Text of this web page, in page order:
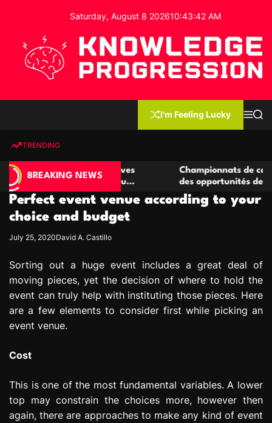
o
Saturday, August 8 202610:43:43 AM
e
d
g
e
P
o
r
e
s
s
I'm Feeling Lucky
MS
TRENDING
BREAKING NEWS
compétitives
de jeu
Championnats de casino
des opportunités de jeu virtuel
Perfect event venue according to your
choice and budget
July 25, 2020David A. Castillo
Sorting out a huge event includes a great deal of
moving pieces, yet the decision of where to hold the
event can truly help with instituting those pieces. Here
are a few elements to consider first while picking an
event venue.
Cost
This is one of the most fundamental variables. A lower
top may constrain the choices more, however then
again, there are approaches to make any kind of event